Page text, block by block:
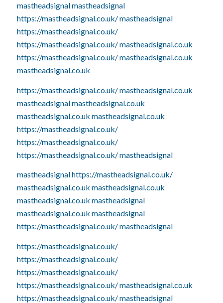
mastheadsignalmastheadsignal
https://mastheadsignal.co.uk/mastheadsignal
https://mastheadsignal.co.uk/
https://mastheadsignal.co.uk/mastheadsignal.co.uk
https://mastheadsignal.co.uk/mastheadsignal.co.uk
mastheadsignal.co.uk
https://mastheadsignal.co.uk/mastheadsignal.co.uk
mastheadsignalmastheadsignal.co.uk
mastheadsignal.co.uk mastheadsignal.co.uk
https://mastheadsignal.co.uk/
https://mastheadsignal.co.uk/
https://mastheadsignal.co.uk/mastheadsignal
mastheadsignalhttps://mastheadsignal.co.uk/
mastheadsignal.co.uk mastheadsignal.co.uk
mastheadsignal.co.uk mastheadsignal
mastheadsignal.co.uk mastheadsignal
https://mastheadsignal.co.uk/mastheadsignal
https://mastheadsignal.co.uk/
https://mastheadsignal.co.uk/
https://mastheadsignal.co.uk/
https://mastheadsignal.co.uk/mastheadsignal.co.uk
https://mastheadsignal.co.uk/mastheadsignal